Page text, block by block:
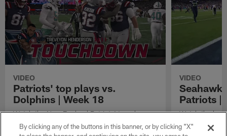
VIDEO
Patriots' top plays vs.
Dolphins | Week 18
Watch the New England Patriots' top plays
vs. the Miami Dolphins from Week 18 of the
2025 season.
VIDEO
Patriots |
Watch the
in their Super
England
By clicking any of the buttons in this banner, or by clicking "X"